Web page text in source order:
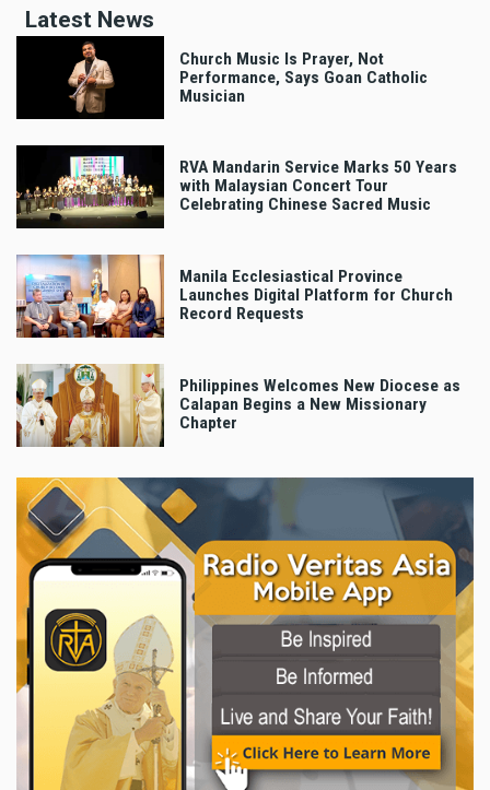
Latest News
Church Music Is Prayer, Not
Performance, Says Goan Catholic
Musician
RVA Mandarin Service Marks 50 Years
with Malaysian Concert Tour
Celebrating Chinese Sacred Music
Manila Ecclesiastical Province
Launches Digital Platform for Church
Record Requests
Philippines Welcomes New Diocese as
Calapan Begins a New Missionary
Chapter